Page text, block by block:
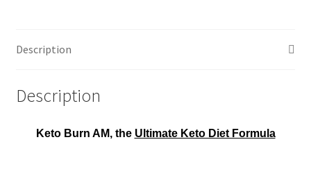
Pack)
Description
Description
Keto Burn AM, the Ultimate Keto Diet Formula